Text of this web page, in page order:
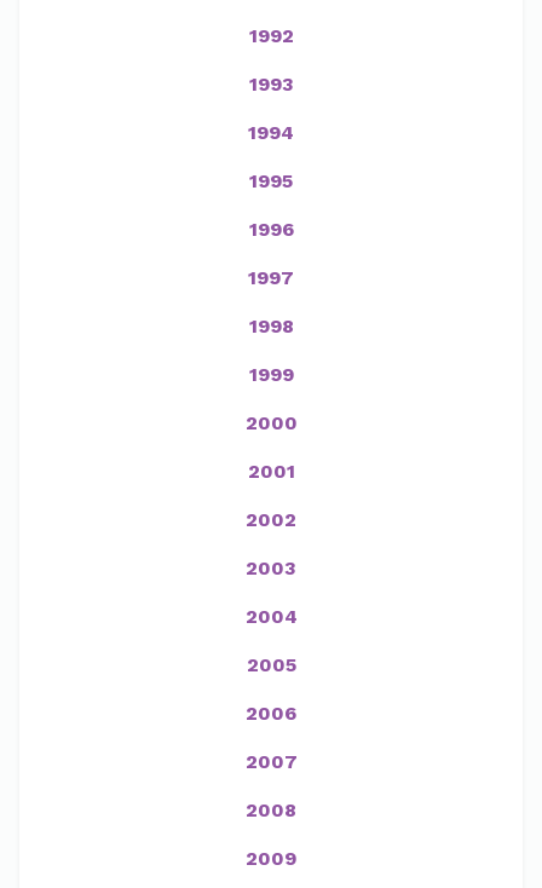
1992
1993
1994
1995
1996
1997
1998
1999
2000
2001
2002
2003
2004
2005
2006
2007
2008
2009